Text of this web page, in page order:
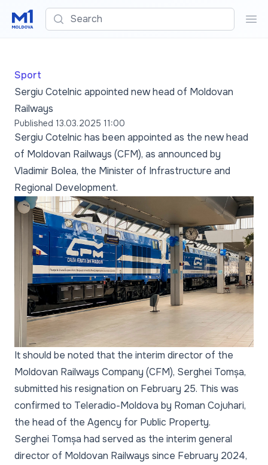
Search
Sport
Sergiu Cotelnic appointed new head of Moldovan
Railways
Published 13.03.2025 11:00
Sergiu Cotelnic has been appointed as the new head
of Moldovan Railways (CFM), as announced by
Vladimir Bolea, the Minister of Infrastructure and
Regional Development.
It should be noted that the interim director of the
Moldovan Railways Company (CFM), Serghei Tomșa,
submitted his resignation on February 25. This was
confirmed to Teleradio-Moldova by Roman Cojuhari,
the head of the Agency for Public Property.
Serghei Tomșa had served as the interim general
director of Moldovan Railways since February 2024,